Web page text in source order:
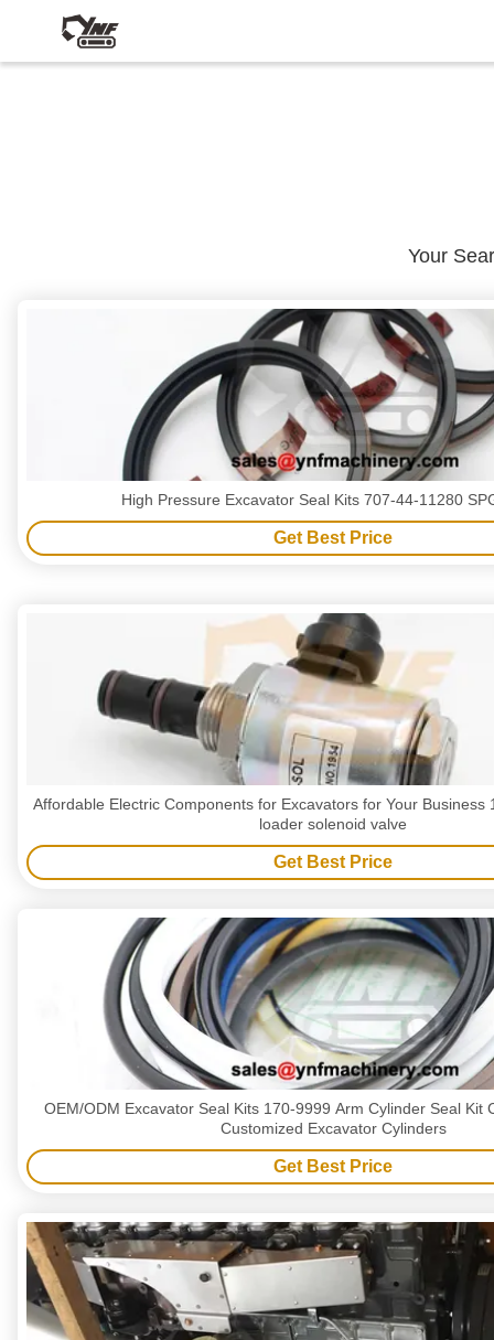
Your
High Pressure Excavator Seal Kits 707-44-11280
Get Best Price
Affordable Electric Components for Excavators for Your Business
loader solenoid valve
Get Best Price
OEM/ODM Excavator Seal Kits 170-9999 Arm Cylinder Seal Kit
Customized Excavator Cylinders
Get Best Price